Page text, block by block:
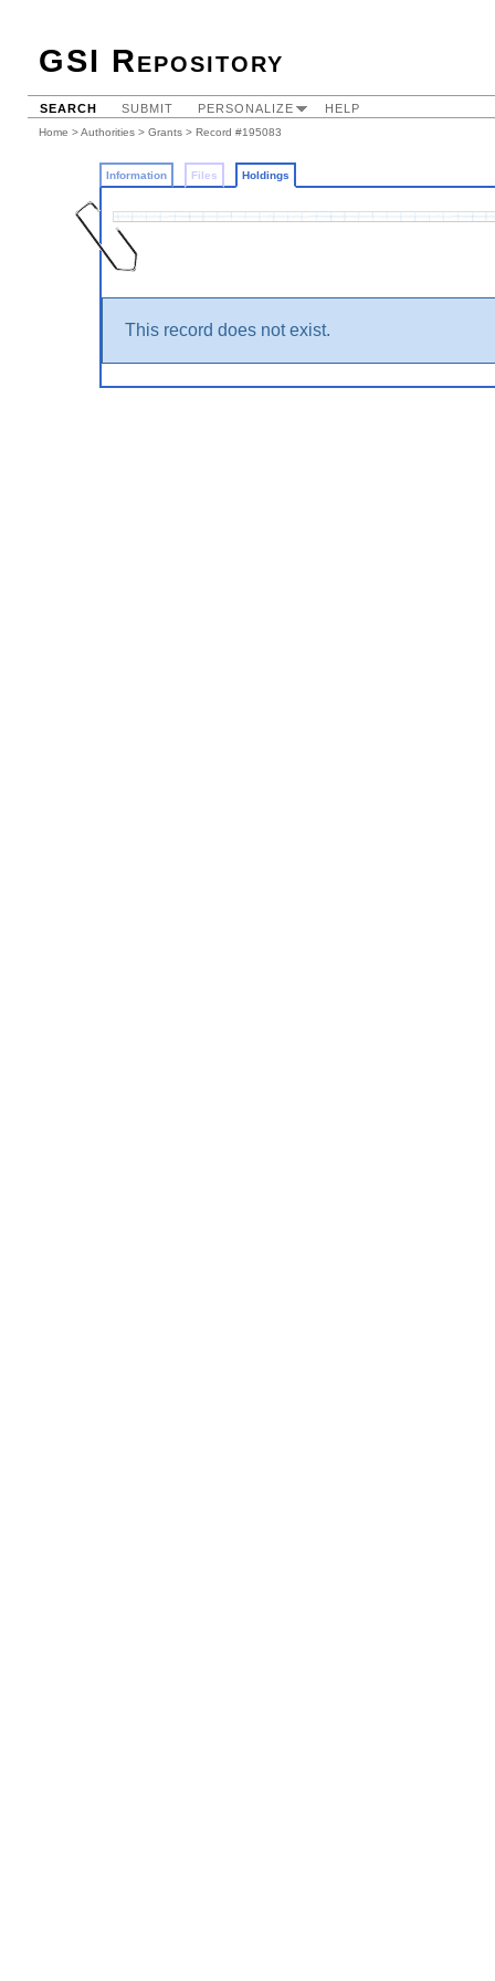
GSI Repository
SEARCH SUBMIT PERSONALIZE HELP
Home >Authorities > Grants > Record #195083
Information Files Holdings
This record does not exist.